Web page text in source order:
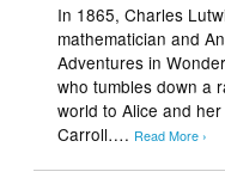
In 1865, Charles
mathematician and
Adventures in
who tumbles down a
world to Alice and
Carroll…. Read More ›